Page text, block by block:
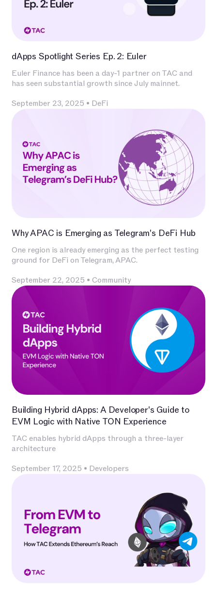
dApps Spotlight Series Ep. 2: Euler
Euler Finance has been a day-1 partner on TAC and
has seen substantial growth since July mainnet.
September 23, 2025 • DeFi
Why APAC is Emerging as Telegram's DeFi Hub
One region is already emerging as the perfect testing
ground for DeFi on Telegram, APAC.
September 22, 2025 • Community
Building Hybrid dApps: A Developer's Guide to
EVM Logic with Native TON Experience
TAC enables hybrid dApps through a three-layer
architecture
September 17, 2025 • Developers